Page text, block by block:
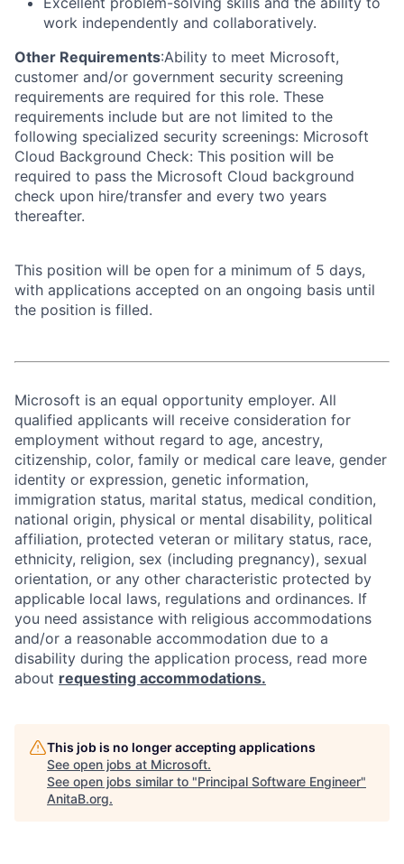
work independently and collaboratively.
Other Requirements:Ability to meet Microsoft,
customer and/or government security screening
requirements are required for this role. These
requirements include but are not limited to the
following specialized security screenings: Microsoft
Cloud Background Check: This position will be
required to pass the Microsoft Cloud background
check upon hire/transfer and every two years
thereafter.
This position will be open for a minimum of 5 days,
with applications accepted on an ongoing basis until
the position is filled.
Microsoft is an equal opportunity employer. All
qualified applicants will receive consideration for
employment without regard to age, ancestry,
citizenship, color, family or medical care leave, gender
identity or expression, genetic information,
immigration status, marital status, medical condition,
national origin, physical or mental disability, political
affiliation, protected veteran or military status, race,
ethnicity, religion, sex (including pregnancy), sexual
orientation, or any other characteristic protected by
applicable local laws, regulations and ordinances. If
you need assistance with religious accommodations
and/or a reasonable accommodation due to a
disability during the application process, read more
about requesting accommodations.
This job is no longer accepting applications
See open jobs at Microsoft.
See open jobs similar to "Principal Software Engineer"
AnitaB.org.